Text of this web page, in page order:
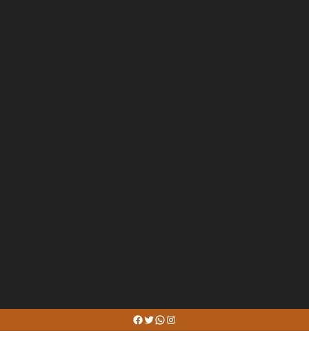
to
Facebook
Twitter
WhatsApp
Instagram